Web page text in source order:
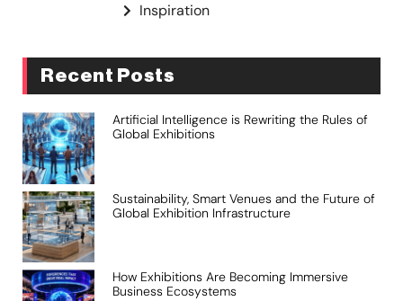
Inspiration
Recent Posts
Artificial Intelligence is Rewriting the Rules of
Global Exhibitions
Sustainability, Smart Venues and the Future of
Global Exhibition Infrastructure
How Exhibitions Are Becoming Immersive
Business Ecosystems